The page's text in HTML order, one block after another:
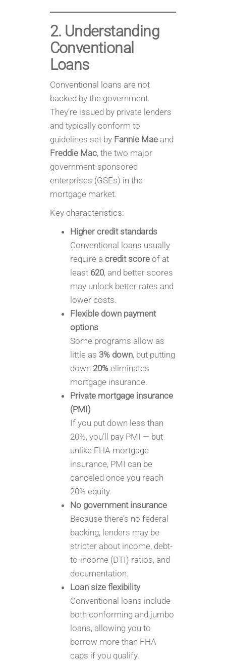
2. Understanding
Conventional
Loans
Conventional loans are not
backed by the government.
They’re issued by private lenders
and typically conform to
guidelines set by Fannie Maeand
Freddie Mac, the two major
government-sponsored
enterprises (GSEs) in the
mortgage market.
Key characteristics:
Higher credit standards
Conventional loans usually
require a credit scoreof at
least 620, and better scores
may unlock better rates and
lower costs.
Flexible down payment
options
Some programs allow as
little as 3% down, but putting
down 20%eliminates
mortgage insurance.
Private mortgage insurance
(PMI)
If you put down less than
20%, you’ll pay PMI — but
unlike FHA mortgage
insurance, PMI can be
canceled once you reach
20% equity.
No government insurance
Because there’s no federal
backing, lenders may be
stricter about income, debt-
to-income (DTI) ratios, and
documentation.
Loan size flexibility
Conventional loans include
both conforming and jumbo
loans, allowing you to
borrow more than FHA
caps if you qualify.